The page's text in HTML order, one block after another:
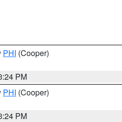
PHI (Cooper)
PM
PHI (Cooper)
PM